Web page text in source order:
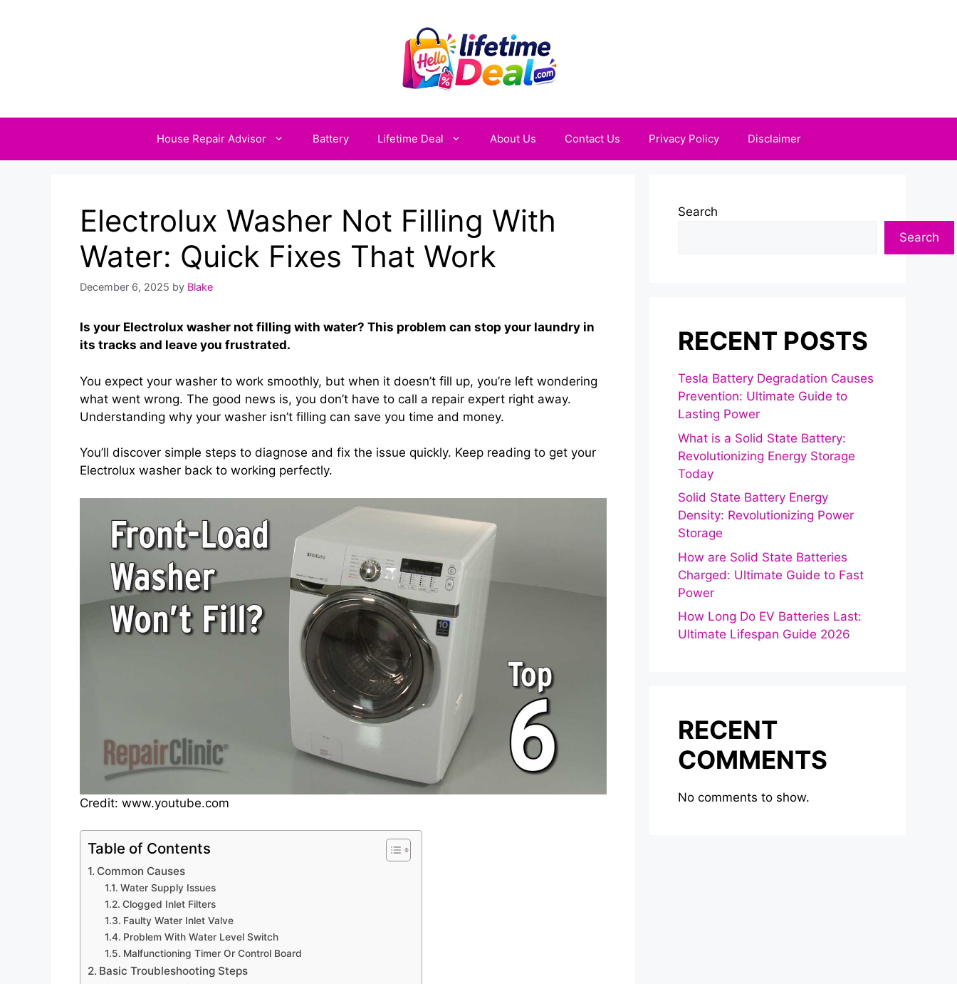
House Repair Advisor Battery Lifetime Deal About Us Contact Us Privacy Policy Disclaimer
Electrolux Washer Not Filling With
Water: Quick Fixes That Work
December 6, 2025 by Blake
Is your Electrolux washer not filling with water? This problem can stop your laundry in
its tracks and leave you frustrated.
You expect your washer to work smoothly, but when it doesn’t fill up, you’re left wondering
what went wrong. The good news is, you don’t have to call a repair expert right away.
Understanding why your washer isn’t filling can save you time and money.
You’ll discover simple steps to diagnose and fix the issue quickly. Keep reading to get your
Electrolux washer back to working perfectly.
Credit: www.youtube.com
Table of Contents
Common Causes
Water Supply Issues
Clogged Inlet Filters
Faulty Water Inlet Valve
Problem With Water Level Switch
Malfunctioning Timer Or Control Board
Basic Troubleshooting Steps
Search
Search
RECENT POSTS
Tesla Battery Degradation Causes
Prevention: Ultimate Guide to
Lasting Power
What is a Solid State Battery:
Revolutionizing Energy Storage
Today
Solid State Battery Energy
Density: Revolutionizing Power
Storage
How are Solid State Batteries
Charged: Ultimate Guide to Fast
Power
How Long Do EV Batteries Last:
Ultimate Lifespan Guide 2026
RECENT
COMMENTS
No comments to show.